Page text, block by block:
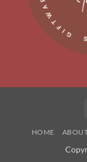
HOME